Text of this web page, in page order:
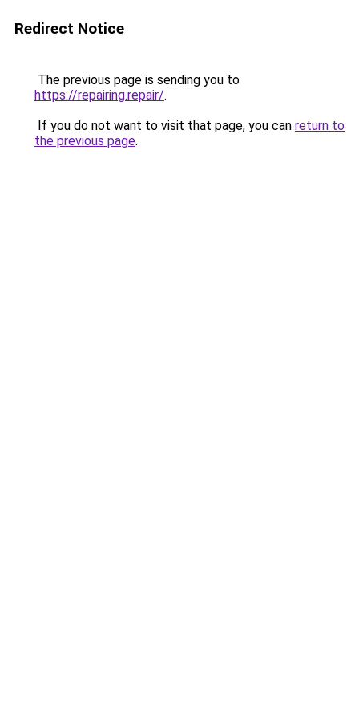
Redirect Notice
The previous page is sending you to
https://repairing.repair/.
If you do not want to visit that page, you can return to
the previous page.